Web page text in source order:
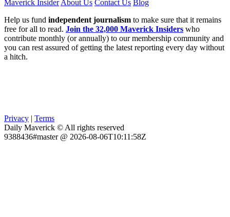
Maverick Insider About Us Contact Us Blog
Help us fund independent journalism to make sure that it remains
free for all to read. Join the 32,000 Maverick Insiders who
contribute monthly (or annually) to our membership community and
you can rest assured of getting the latest reporting every day without
a hitch.
Privacy | Terms
Daily Maverick © All rights reserved
9388436#master @ 2026-08-06T10:11:58Z